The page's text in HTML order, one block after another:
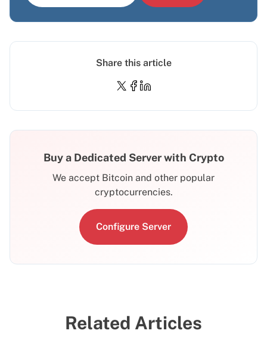
Buy a Dedicated Server with Crypto
We accept Bitcoin and other popular
cryptocurrencies.
Configure Server
Share this article
Related Articles